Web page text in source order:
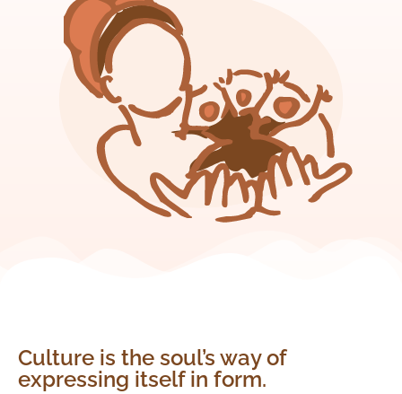
Culture is the soul’s way of
expressing itself in form.